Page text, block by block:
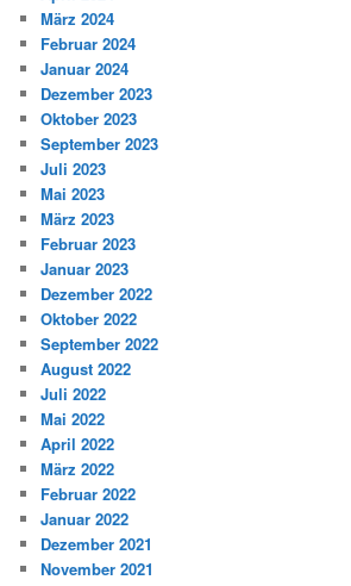
März 2024
Februar 2024
Januar 2024
Dezember 2023
Oktober 2023
September 2023
Juli 2023
Mai 2023
März 2023
Februar 2023
Januar 2023
Dezember 2022
Oktober 2022
September 2022
August 2022
Juli 2022
Mai 2022
April 2022
März 2022
Februar 2022
Januar 2022
Dezember 2021
November 2021